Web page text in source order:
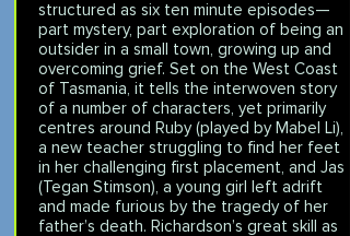
structured as six ten minute episodes—
part mystery, part exploration of being an
outsider in a small town, growing up and
overcoming grief. Set on the West Coast
of Tasmania, it tells the interwoven story
of a number of characters, yet primarily
centres around Ruby (played by Mabel Li),
a new teacher struggling to find her feet
in her challenging first placement, and Jas
(Tegan Stimson), a young girl left adrift
and made furious by the tragedy of her
father’s death. Richardson’s great skill as